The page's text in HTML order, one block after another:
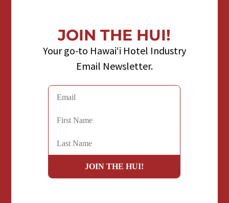
JOIN THE HUI!
Your go-to Hawaiʻi Hotel Industry
Email Newsletter.